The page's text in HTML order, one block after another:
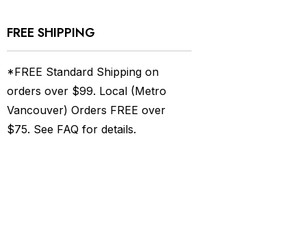
FREE SHIPPING
*FREE Standard Shipping on
orders over $99. Local (Metro
Vancouver) Orders FREE over
$75. See FAQ for details.